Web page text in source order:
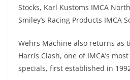
Stocks, Karl Kustoms IMCA
Smiley’s Racing Products IMCA
Wehrs Machine also returns as
Harris Clash, one of IMCA’s
specials, first established in